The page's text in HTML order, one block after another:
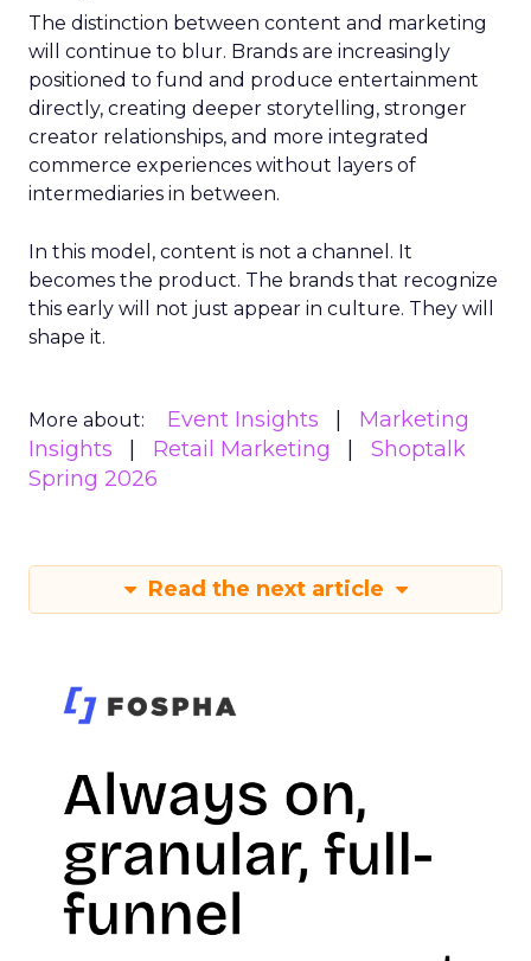
The distinction between content and marketing
will continue to blur. Brands are increasingly
positioned to fund and produce entertainment
directly, creating deeper storytelling, stronger
creator relationships, and more integrated
commerce experiences without layers of
intermediaries in between.
In this model, content is not a channel. It
becomes the product. The brands that recognize
this early will not just appear in culture. They will
shape it.
More about: Event Insights
Marketing
Insights
Retail Marketing
Shoptalk
Spring 2026
Read the next article